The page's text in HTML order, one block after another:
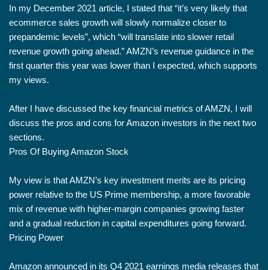
In my December 2021 article, I stated that “it’s very likely that
ecommerce sales growth will slowly normalize closer to
prepandemic levels”, which “will translate into slower retail
revenue growth going ahead.” AMZN’s revenue guidance in the
first quarter this year was lower than I expected, which supports
my views.
After I have discussed the key financial metrics of AMZN, I will
discuss the pros and cons for Amazon investors in the next two
sections.
Pros Of Buying Amazon Stock
My view is that AMZN’s key investment merits are its pricing
power relative to the US Prime membership, a more favorable
mix of revenue with higher-margin companies growing faster
and a gradual reduction in capital expenditures going forward.
Pricing Power
Amazon announced in its Q4 2021 earnings media releases that